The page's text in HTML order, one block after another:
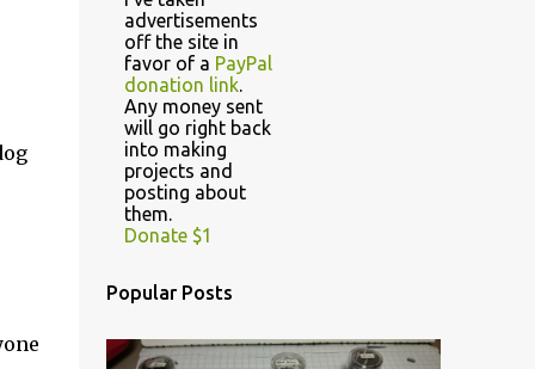
advertisements
off the site in
favor of a PayPal
donation link.
Any money sent
will go right back
into making
projects and
posting about
them.
Donate $1
Popular Posts